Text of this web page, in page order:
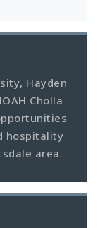
Hayden
Cholla
hospitality
area.